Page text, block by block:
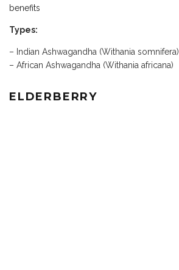
benefits
Types:
– Indian Ashwagandha (Withania somnifera)
– African Ashwagandha (Withania africana)
ELDERBERRY